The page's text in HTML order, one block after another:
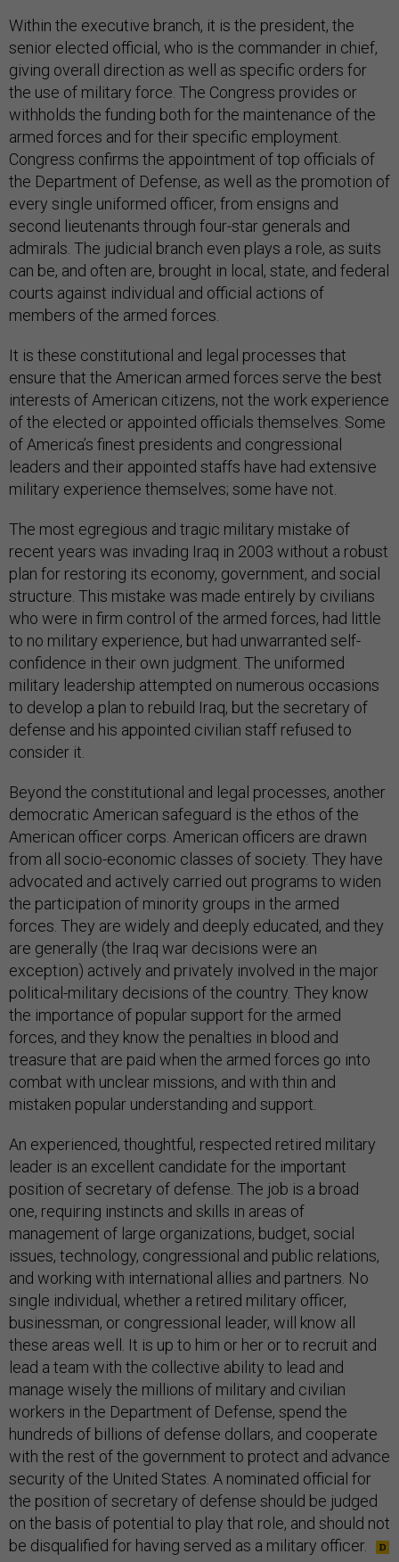
Within the executive branch, it is the president, the
senior elected official, who is the commander in chief,
giving overall direction as well as specific orders for
the use of military force. The Congress provides or
withholds the funding both for the maintenance of the
armed forces and for their specific employment.
Congress confirms the appointment of top officials of
the Department of Defense, as well as the promotion of
every single uniformed officer, from ensigns and
second lieutenants through four-star generals and
admirals. The judicial branch even plays a role, as suits
can be, and often are, brought in local, state, and federal
courts against individual and official actions of
members of the armed forces.
It is these constitutional and legal processes that
ensure that the American armed forces serve the best
interests of American citizens, not the work experience
of the elected or appointed officials themselves. Some
of America’s finest presidents and congressional
leaders and their appointed staffs have had extensive
military experience themselves; some have not.
The most egregious and tragic military mistake of
recent years was invading Iraq in 2003 without a robust
plan for restoring its economy, government, and social
structure. This mistake was made entirely by civilians
who were in firm control of the armed forces, had little
to no military experience, but had unwarranted self-
confidence in their own judgment. The uniformed
military leadership attempted on numerous occasions
to develop a plan to rebuild Iraq, but the secretary of
defense and his appointed civilian staff refused to
consider it.
Beyond the constitutional and legal processes, another
democratic American safeguard is the ethos of the
American officer corps. American officers are drawn
from all socio-economic classes of society. They have
advocated and actively carried out programs to widen
the participation of minority groups in the armed
forces. They are widely and deeply educated, and they
are generally (the Iraq war decisions were an
exception) actively and privately involved in the major
political-military decisions of the country. They know
the importance of popular support for the armed
forces, and they know the penalties in blood and
treasure that are paid when the armed forces go into
combat with unclear missions, and with thin and
mistaken popular understanding and support.
An experienced, thoughtful, respected retired military
leader is an excellent candidate for the important
position of secretary of defense. The job is a broad
one, requiring instincts and skills in areas of
management of large organizations, budget, social
issues, technology, congressional and public relations,
and working with international allies and partners. No
single individual, whether a retired military officer,
businessman, or congressional leader, will know all
these areas well. It is up to him or her or to recruit and
lead a team with the collective ability to lead and
manage wisely the millions of military and civilian
workers in the Department of Defense, spend the
hundreds of billions of defense dollars, and cooperate
with the rest of the government to protect and advance
security of the United States. A nominated official for
the position of secretary of defense should be judged
on the basis of potential to play that role, and should not
be disqualified for having served as a military officer.